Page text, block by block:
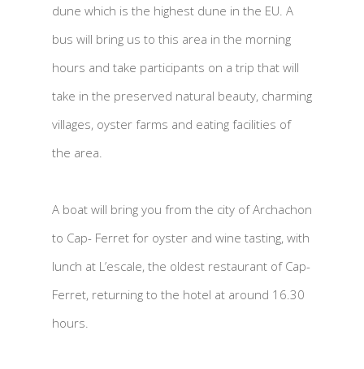
dune which is the highest dune in the EU. A
bus will bring us to this area in the morning
hours and take participants on a trip that will
take in the preserved natural beauty, charming
villages, oyster farms and eating facilities of
the area.
A boat will bring you from the city of Archachon
to Cap- Ferret for oyster and wine tasting, with
lunch at L’escale, the oldest restaurant of Cap-
Ferret, returning to the hotel at around 16.30
hours.